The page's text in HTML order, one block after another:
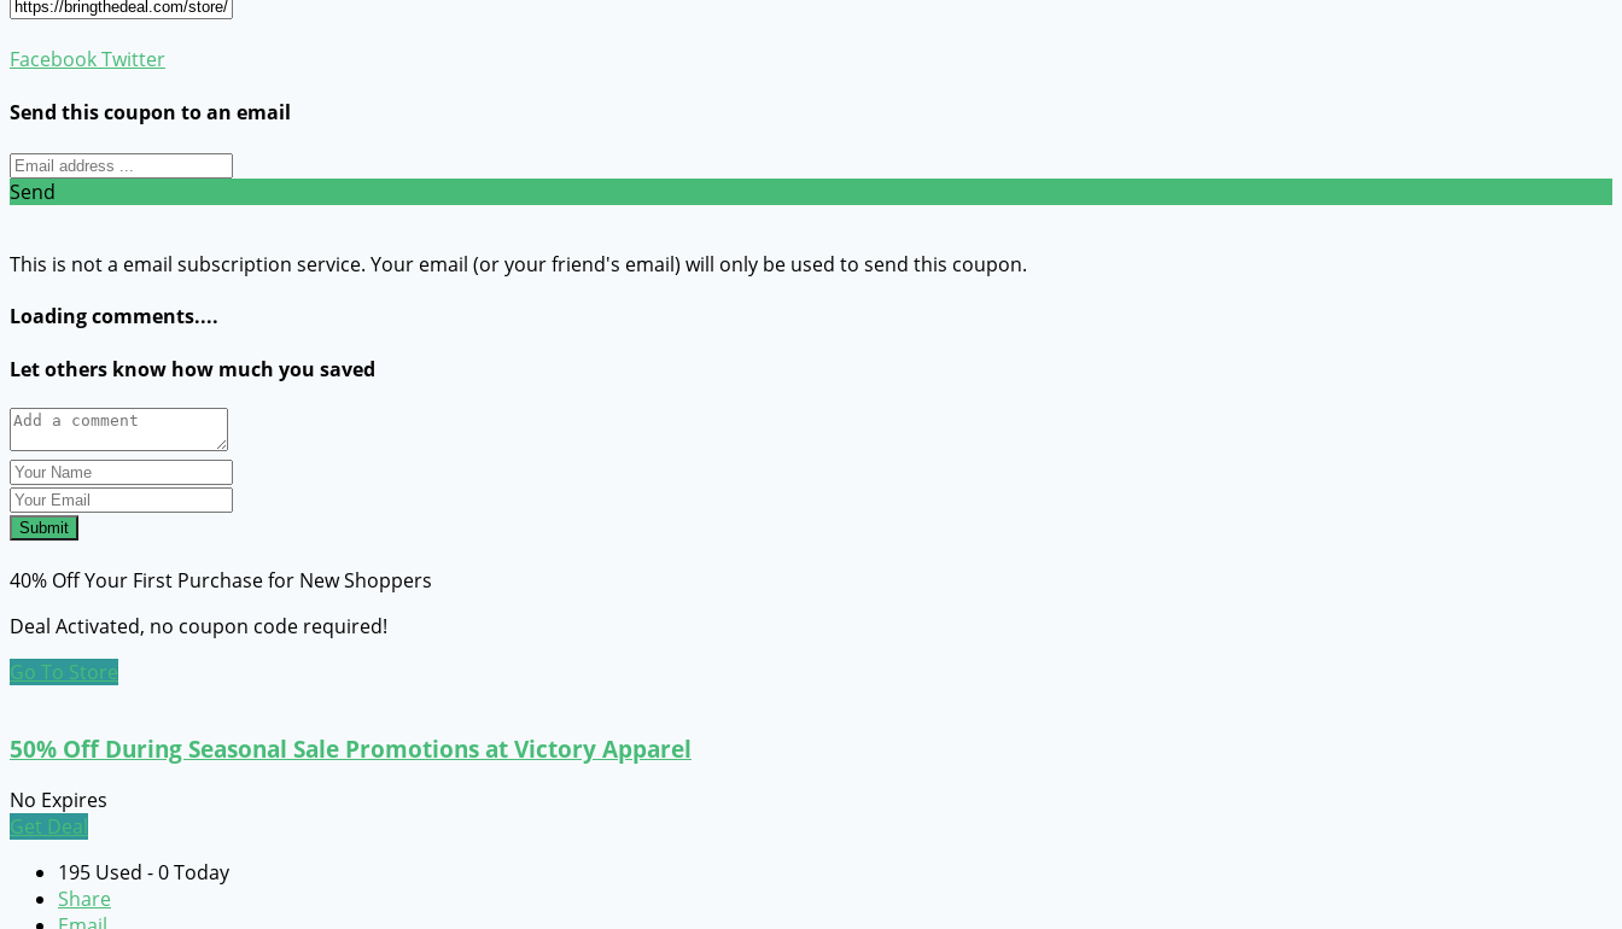
FacebookTwitter
Send this coupon to an email
Send
This is not a email subscription service. Your email (or your friend's email) will only be used to send this coupon.
Loading comments....
Let others know how much you saved
Submit
40% Off Your First Purchase for New Shoppers
Deal Activated, no coupon code required!
Go To Store
50% Off During Seasonal Sale Promotions at Victory Apparel
No Expires
Get Deal
195 Used - 0 Today
Share